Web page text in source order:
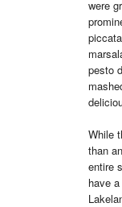
were
pesto
While
than
entire
have